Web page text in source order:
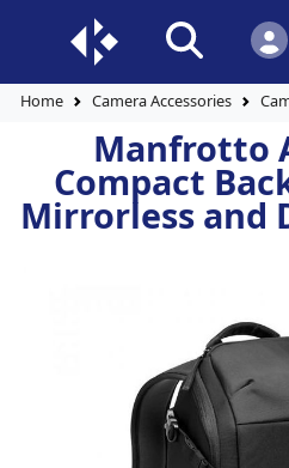
Home Camera Accessories
Manfrotto
Compact
Mirrorless and